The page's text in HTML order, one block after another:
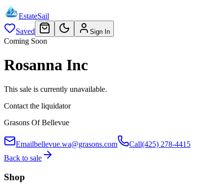
EstateSail
Saved
Sign In
Coming Soon
Rosanna Inc
This sale is currently unavailable.
Contact the liquidator
Grasons Of Bellevue
Emailbellevue.wa@grasons.com Call(425) 278-4415
Back to sale
Shop